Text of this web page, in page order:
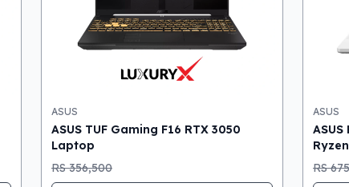
ASUS
ASUS TUF Gaming F16 RTX 3050
Laptop
RS 356,500
ASUS
SSD,
RS